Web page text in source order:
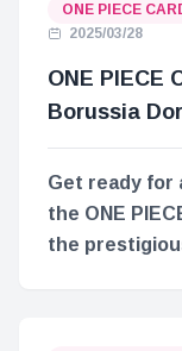
ONE PIECE
2025/03/28
ONE PIECE
Borussia
Get ready for
the ONE
the